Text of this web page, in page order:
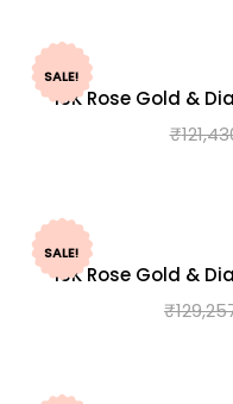
SALE!
18K Rose Gold &
₹
SALE!
18K Rose Gold &
₹